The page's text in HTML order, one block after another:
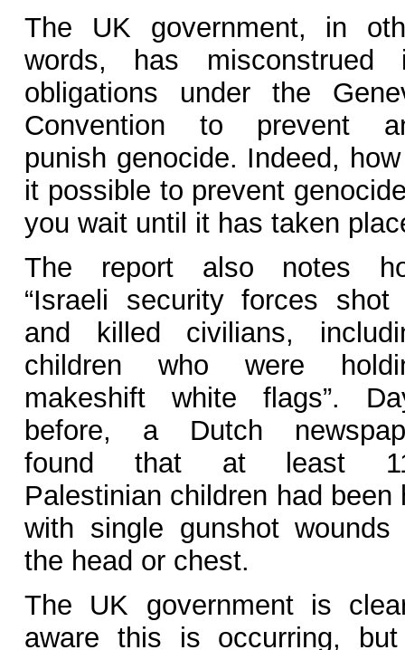
The UK government, in
words, has misconstrued
obligations under the
Convention to prevent
punish genocide. Indeed,
it possible to prevent
you wait until it has taken
The report also notes
“Israeli security forces shot
and killed civilians,
children who were
makeshift white flags”.
before, a Dutch
found that at least
Palestinian children had been
with single gunshot wounds
the head or chest.
The UK government is
aware this is occurring,